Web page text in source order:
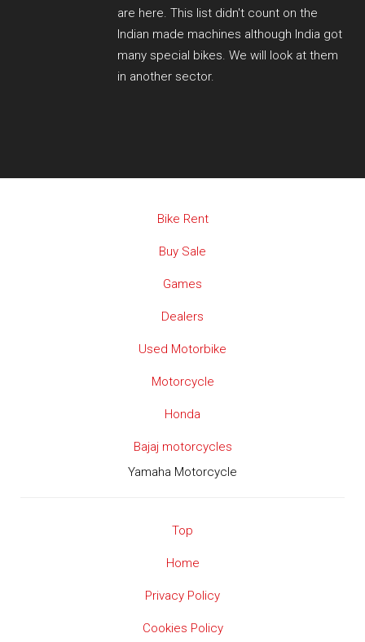
are here. This list didn't count on the
Indian made machines although India got
many special bikes. We will look at them
in another sector.
Bike Rent
Buy Sale
Games
Dealers
Used Motorbike
Motorcycle
Honda
Bajaj motorcycles
Yamaha Motorcycle
Top
Home
Privacy Policy
Cookies Policy